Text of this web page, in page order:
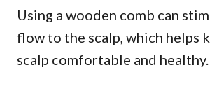
Using a wooden comb can
flow to the scalp, which helps
scalp comfortable and healthy.